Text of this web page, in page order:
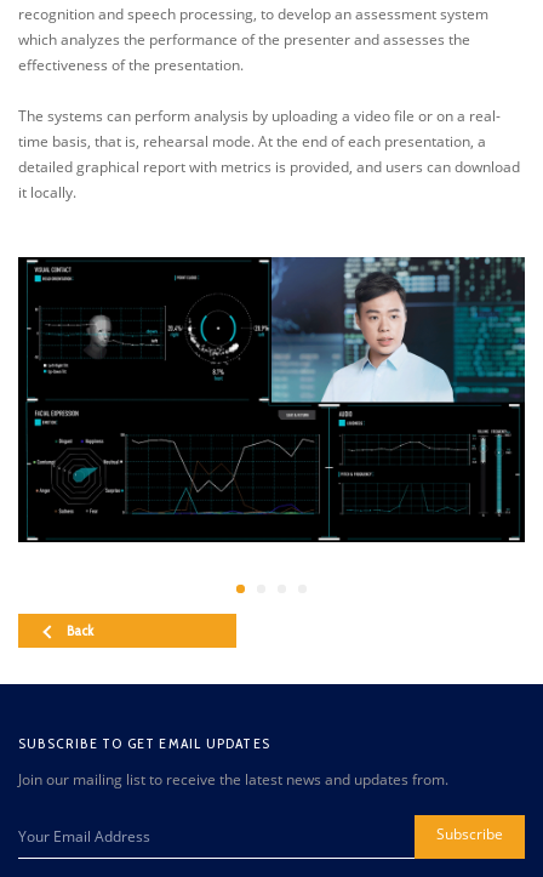
recognition and speech processing, to develop an assessment system
which analyzes the performance of the presenter and assesses the
effectiveness of the presentation.
The systems can perform analysis by uploading a video file or on a real-
time basis, that is, rehearsal mode. At the end of each presentation, a
detailed graphical report with metrics is provided, and users can download
it locally.
Back
SUBSCRIBE TO GET EMAIL UPDATES
Join our mailing list to receive the latest news and updates from.
Subscribe